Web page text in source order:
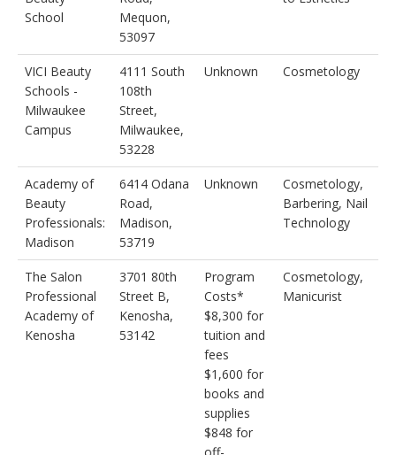
School
Mequon,
53097
VICI Beauty
Schools -
Milwaukee
Campus
4111 South
108th
Street,
Milwaukee,
53228
Unknown Cosmetology
Academy of
Beauty
Professionals:
Madison
6414 Odana
Road,
Madison,
53719
Unknown
Cosmetology,
Barbering, Nail
Technology
The Salon
Professional
Academy of
Kenosha
3701 80th
Street B,
Kenosha,
53142
Program
Costs*
$8,300 for
tuition and
fees
$1,600 for
books and
supplies
$848 for
Cosmetology,
Manicurist